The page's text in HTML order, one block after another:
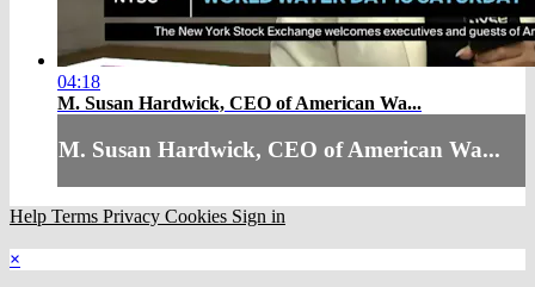
04:18
M. Susan Hardwick, CEO of American Wa...
M. Susan Hardwick, CEO of American Wa...
Help Terms Privacy Cookies Sign in
×